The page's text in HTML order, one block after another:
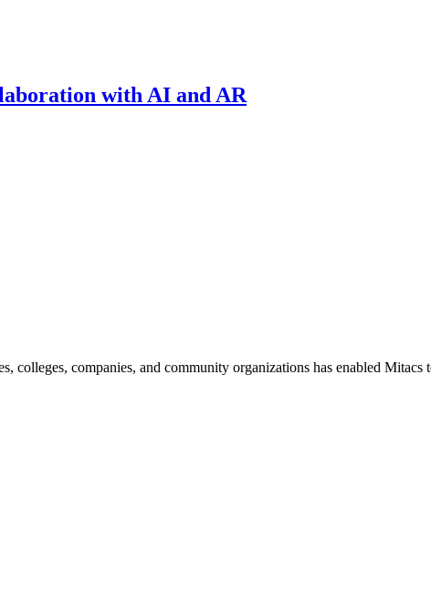
with AI and AR
colleges, companies, and community organizations has enabled Mitacs